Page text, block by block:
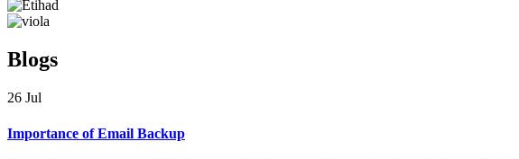
Blogs
26 Jul
Importance of Email Backup